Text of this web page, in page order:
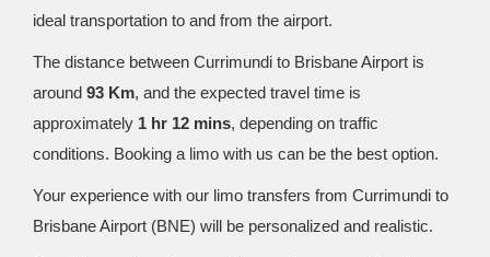
ideal transportation to and from the airport.
The distance between Currimundi to Brisbane Airport is
around 93 Km, and the expected travel time is
approximately 1 hr 12 mins, depending on traffic
conditions. Booking a limo with us can be the best option.
Your experience with our limo transfers from Currimundi to
Brisbane Airport (BNE) will be personalized and realistic.